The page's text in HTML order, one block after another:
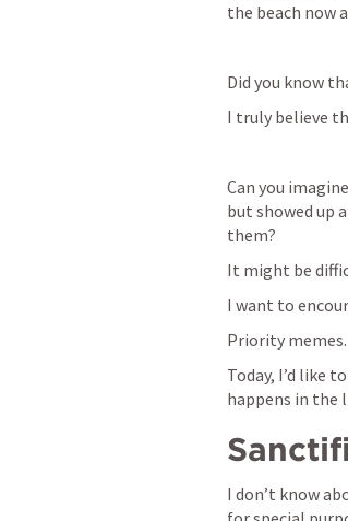
the beach now
Did you know
I truly believe
Can you
but showed up
them?
It might be
I want to
Priority memes.
Today, I’d like
happens in the
I don’t know